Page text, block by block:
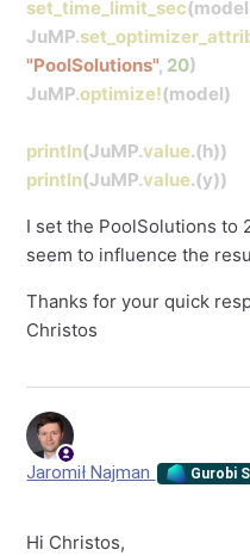
set_time_limit_sec
JuMP.
"PoolSolutions", 20)
JuMP.optimize!(model)
println(JuMP.value.(h))
println(JuMP.value.(y))
I set the PoolSolutions to
seem to influence the
Thanks for your quick
Christos
Jaromił Najman Gurobi
Hi Christos,